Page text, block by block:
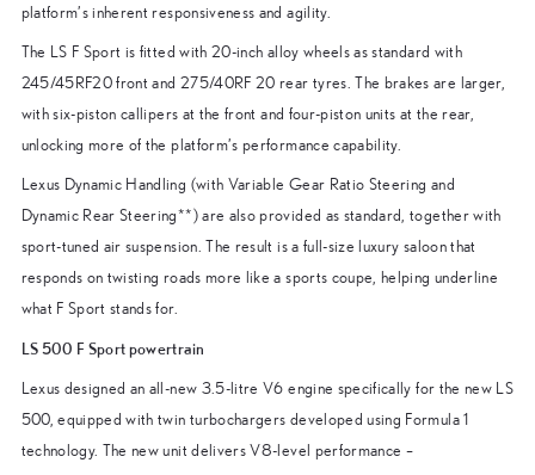
platform’s inherent responsiveness and agility.
The LS F Sport is fitted with 20-inch alloy wheels as standard with
245/45RF20 front and 275/40RF 20 rear tyres. The brakes are larger,
with six-piston callipers at the front and four-piston units at the rear,
unlocking more of the platform’s performance capability.
Lexus Dynamic Handling (with Variable Gear Ratio Steering and
Dynamic Rear Steering**) are also provided as standard, together with
sport-tuned air suspension. The result is a full-size luxury saloon that
responds on twisting roads more like a sports coupe, helping underline
what F Sport stands for.
LS 500 F Sport powertrain
Lexus designed an all-new 3.5-litre V6 engine specifically for the new LS
500, equipped with twin turbochargers developed using Formula 1
technology. The new unit delivers V8-level performance –